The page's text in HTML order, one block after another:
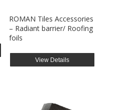
ROMAN Tiles Accessories
– Radiant barrier/ Roofing
foils
View Details